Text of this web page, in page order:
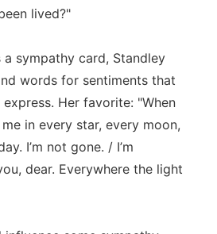
lived?"
a sympathy card, Standley
words for sentiments that
Her favorite: "When
in every star, every moon,
I’m not gone. / I’m
dear. Everywhere the light